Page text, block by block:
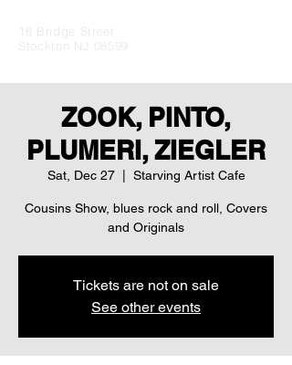
18 Bridge Street
Stockton NJ 08599
ZOOK, PINTO,
PLUMERI, ZIEGLER
Sat, Dec 27
  |
Starving Artist Cafe
Cousins Show, blues rock and roll, Covers
and Originals
Tickets are not on sale
See other events